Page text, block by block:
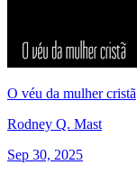
O véu da mulher cristã
Rodney Q. Mast
Sep 30, 2025